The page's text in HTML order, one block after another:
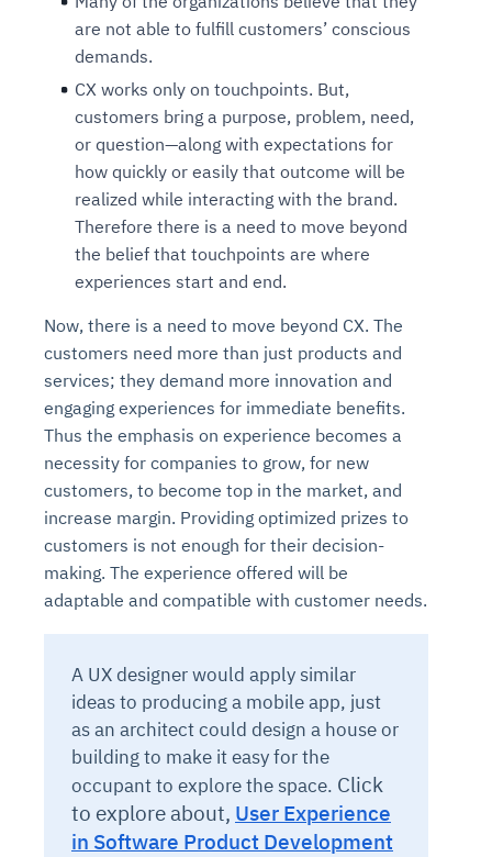
are not able to fulfill customers’ conscious
demands.
CX works only on touchpoints. But,
customers bring a purpose, problem, need,
or question—along with expectations for
how quickly or easily that outcome will be
realized while interacting with the brand.
Therefore there is a need to move beyond
the belief that touchpoints are where
experiences start and end.
Now, there is a need to move beyond CX. The
customers need more than just products and
services; they demand more innovation and
engaging experiences for immediate benefits.
Thus the emphasis on experience becomes a
necessity for companies to grow, for new
customers, to become top in the market, and
increase margin. Providing optimized prizes to
customers is not enough for their decision-
making. The experience offered will be
adaptable and compatible with customer needs.
A UX designer would apply similar
ideas to producing a mobile app, just
as an architect could design a house or
building to make it easy for the
occupant to explore the space. Click
to explore about, User Experience
in Software Product Development